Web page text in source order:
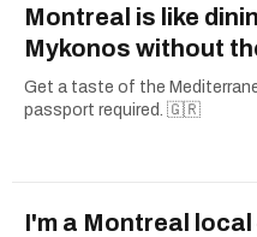
Montreal is like
Mykonos without
Get a taste of the
passport required. 🇬🇷
I'm a Montreal